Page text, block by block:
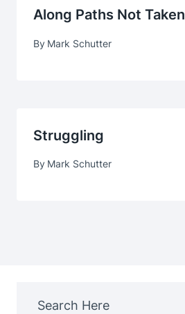
Along Paths Not Taken
By Mark Schutter
Struggling
By Mark Schutter
Search Here